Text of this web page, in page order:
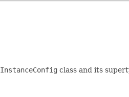
class and its